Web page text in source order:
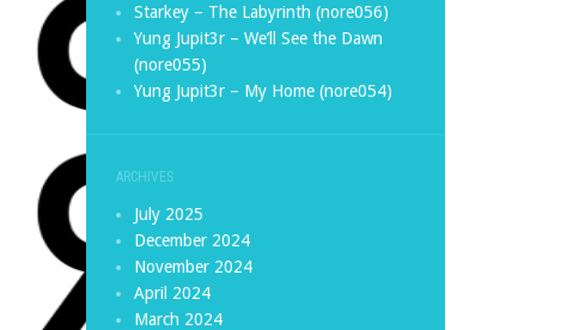
Starkey – The Labyrinth (nore056)
Yung Jupit3r – We’ll See the Dawn
(nore055)
Yung Jupit3r – My Home (nore054)
ARCHIVES
July 2025
December 2024
November 2024
April 2024
March 2024